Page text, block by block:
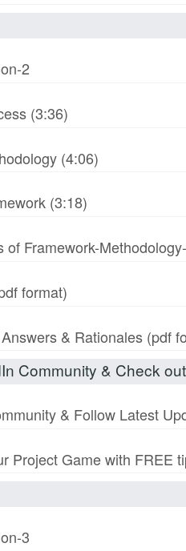
2
(3:36)
(4:06)
(3:18)
of Framework-
format)
& Rationales (pdf
Community & Check
& Follow Latest
Project Game with FREE
3